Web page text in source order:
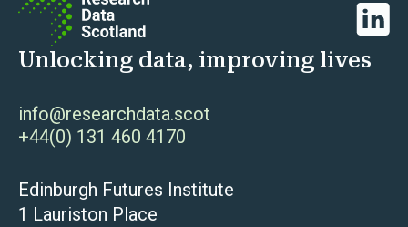
Unlocking data, improving lives
info@researchdata.scot
+44(0) 131 460 4170
Edinburgh Futures Institute
1 Lauriston Place